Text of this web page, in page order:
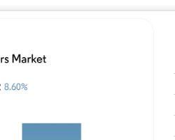
Image © Mordor Intelligence. Reuse requires